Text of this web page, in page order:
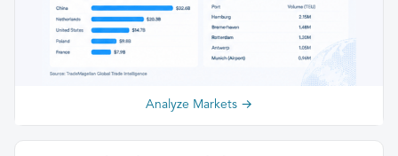
Analyze Markets →